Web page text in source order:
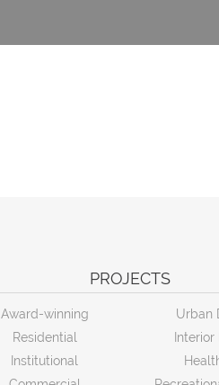
PROJECTS
Award-winning
Residential
Institutional
Urban
Interior